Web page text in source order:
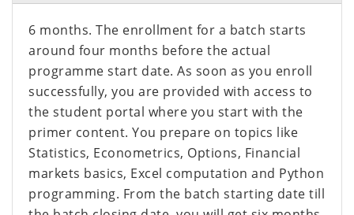
6 months. The enrollment for a batch starts
around four months before the actual
programme start date. As soon as you enroll
successfully, you are provided with access to
the student portal where you start with the
primer content. You prepare on topics like
Statistics, Econometrics, Options, Financial
markets basics, Excel computation and Python
programming. From the batch starting date till